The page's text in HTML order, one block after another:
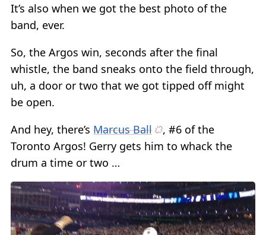
It’s also when we got the best photo of the
band, ever.
So, the Argos win, seconds after the final
whistle, the band sneaks onto the field through,
uh, a door or two that we got tipped off might
be open.
And hey, there’s Marcus Ball
, #6 of the
Toronto Argos! Gerry gets him to whack the
drum a time or two …